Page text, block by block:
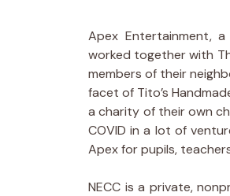
Apex Entertainment,
worked together with
members of their
facet of Tito’s
a charity of their own
COVID in a lot of
Apex for pupils,
NECC is a private,